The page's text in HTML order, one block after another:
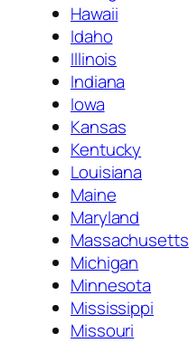
Hawaii
Idaho
Illinois
Indiana
Iowa
Kansas
Kentucky
Louisiana
Maine
Maryland
Massachusetts
Michigan
Minnesota
Mississippi
Missouri